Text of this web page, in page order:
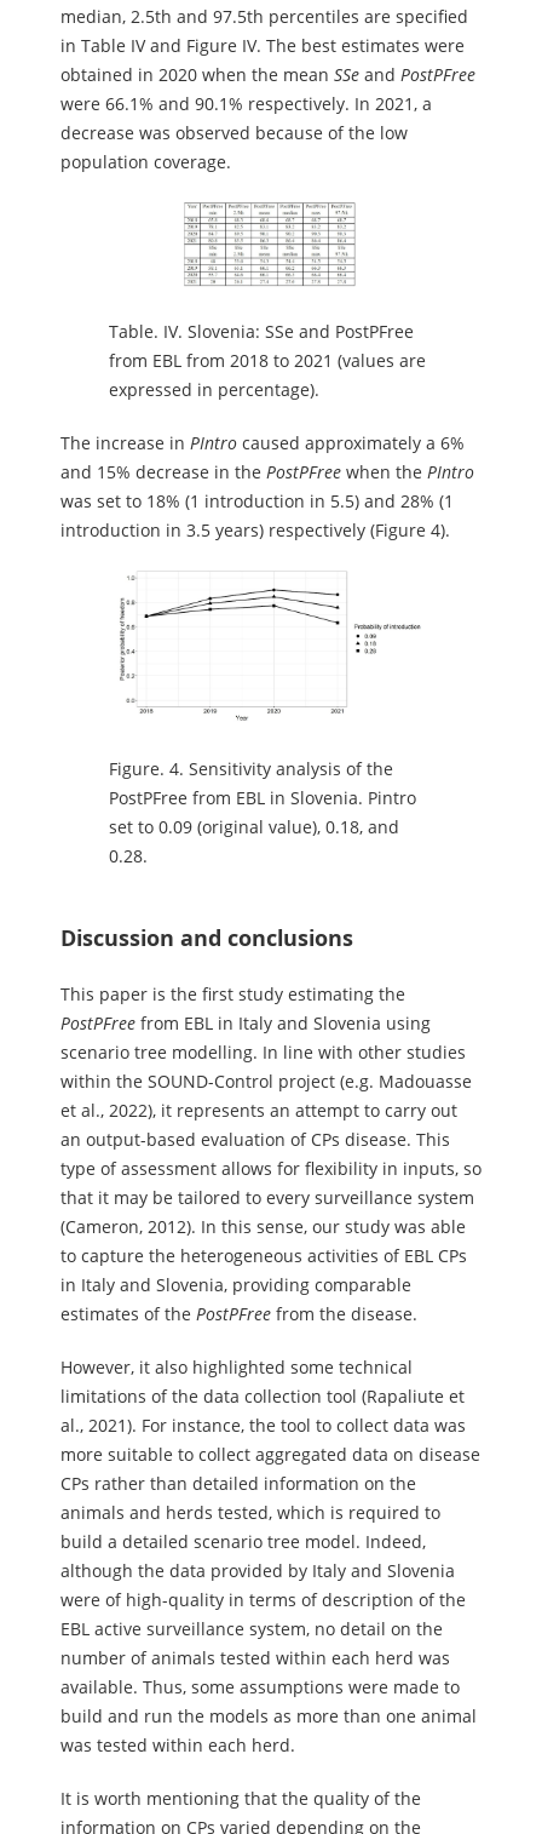
median, 2.5th and 97.5th percentiles are specified
in Table IV and Figure IV. The best estimates were
obtained in 2020 when the mean SSeand PostPFree
were 66.1% and 90.1% respectively. In 2021, a
decrease was observed because of the low
population coverage.
Table. IV. Slovenia: SSe and PostPFree
from EBL from 2018 to 2021 (values are
expressed in percentage).
The increase in PIntrocaused approximately a 6%
and 15% decrease in the PostPFreewhen the PIntro
was set to 18% (1 introduction in 5.5) and 28% (1
introduction in 3.5 years) respectively (Figure 4).
Figure. 4. Sensitivity analysis of the
PostPFree from EBL in Slovenia. Pintro
set to 0.09 (original value), 0.18, and
0.28.
Discussion and conclusions
This paper is the first study estimating the
PostPFreefrom EBL in Italy and Slovenia using
scenario tree modelling. In line with other studies
within the SOUND-Control project (e.g. Madouasse
et al., 2022), it represents an attempt to carry out
an output-based evaluation of CPs disease. This
type of assessment allows for flexibility in inputs, so
that it may be tailored to every surveillance system
(Cameron, 2012). In this sense, our study was able
to capture the heterogeneous activities of EBL CPs
in Italy and Slovenia, providing comparable
estimates of the PostPFreefrom the disease.
However, it also highlighted some technical
limitations of the data collection tool (Rapaliute et
al., 2021). For instance, the tool to collect data was
more suitable to collect aggregated data on disease
CPs rather than detailed information on the
animals and herds tested, which is required to
build a detailed scenario tree model. Indeed,
although the data provided by Italy and Slovenia
were of high-quality in terms of description of the
EBL active surveillance system, no detail on the
number of animals tested within each herd was
available. Thus, some assumptions were made to
build and run the models as more than one animal
was tested within each herd.
It is worth mentioning that the quality of the
information on CPs varied depending on the